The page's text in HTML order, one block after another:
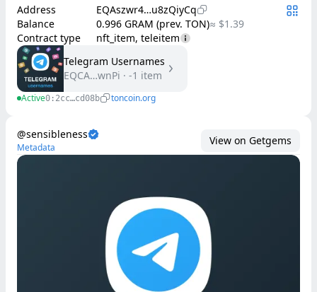
Address
EQAszwr4…u8zQiyCq
Balance
0.996 GRAM (prev. TON)≈ $1.39
Contract type
nft_item, teleitem
Telegram Usernames
EQCA…wnPi · -1 item
Active0:2cc…cd08b toncoin.org
@sensibleness
Metadata
View on Getgems